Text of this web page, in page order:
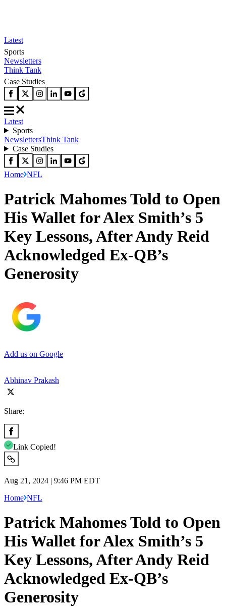
Latest
Sports
Newsletters
Think Tank
Case Studies
Latest
Sports
NewslettersThink Tank
Case Studies
Home NFL
Patrick Mahomes Told to Open
His Wallet for Alex Smith’s 5
Key Lessons, After Andy Reid
Acknowledged Ex-QB’s
Generosity
Add us on Google
Abhinav Prakash
Share:
Link Copied!
Aug 21, 2024 | 9:46 PM EDT
Home NFL
Patrick Mahomes Told to Open
His Wallet for Alex Smith’s 5
Key Lessons, After Andy Reid
Acknowledged Ex-QB’s
Generosity